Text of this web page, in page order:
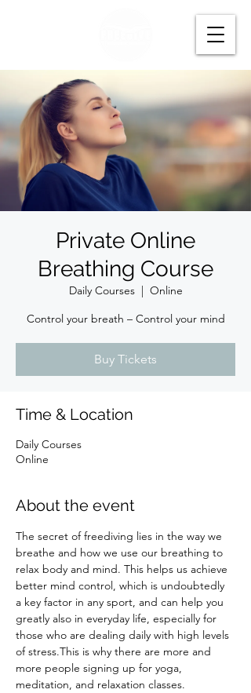
Private Online
Breathing Course
Daily Courses
  |
Online
Control your breath – Control your mind
Buy Tickets
Time & Location
Daily Courses
Online
About the event
The secret of freediving lies in the way we
breathe and how we use our breathing to
relax body and mind. This helps us achieve
better mind control, which is undoubtedly
a key factor in any sport, and can help you
greatly also in everyday life, especially for
those who are dealing daily with high levels
of stress.This is why there are more and
more people signing up for yoga,
meditation, and relaxation classes.